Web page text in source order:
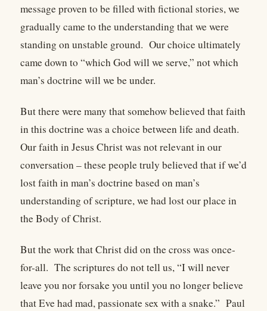
message proven to be filled with fictional stories, we
gradually came to the understanding that we were
standing on unstable ground. Our choice ultimately
came down to “which God will we serve,” not which
man’s doctrine will we be under.
But there were many that somehow believed that faith
in this doctrine was a choice between life and death.
Our faith in Jesus Christ was not relevant in our
conversation – these people truly believed that if we’d
lost faith in man’s doctrine based on man’s
understanding of scripture, we had lost our place in
the Body of Christ.
But the work that Christ did on the cross was once-
for-all. The scriptures do not tell us, “I will never
leave you nor forsake you until you no longer believe
that Eve had mad, passionate sex with a snake.” Paul